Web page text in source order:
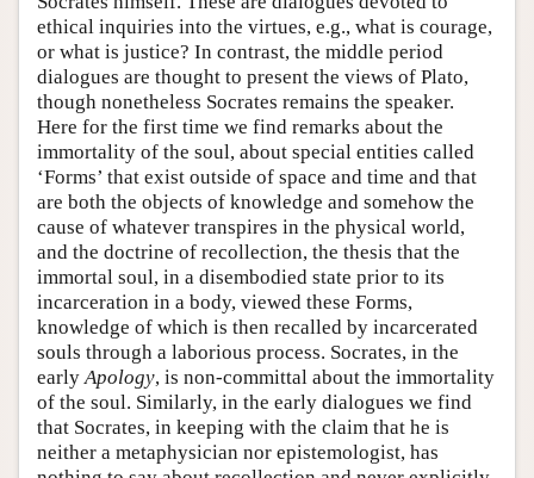
ethical inquiries into the virtues, e.g., what is courage,
or what is justice? In contrast, the middle period
dialogues are thought to present the views of Plato,
though nonetheless Socrates remains the speaker.
Here for the first time we find remarks about the
immortality of the soul, about special entities called
‘Forms’ that exist outside of space and time and that
are both the objects of knowledge and somehow the
cause of whatever transpires in the physical world,
and the doctrine of recollection, the thesis that the
immortal soul, in a disembodied state prior to its
incarceration in a body, viewed these Forms,
knowledge of which is then recalled by incarcerated
souls through a laborious process. Socrates, in the
earlyApology, is non-committal about the immortality
of the soul. Similarly, in the early dialogues we find
that Socrates, in keeping with the claim that he is
neither a metaphysician nor epistemologist, has